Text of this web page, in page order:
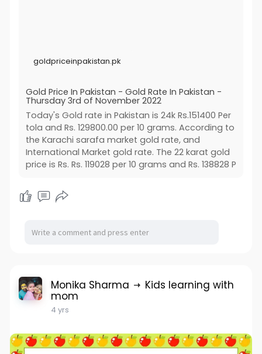
goldpriceinpakistan.pk
Gold Price In Pakistan - Gold Rate In Pakistan -
Thursday 3rd of November 2022
Today's Gold rate in Pakistan is 24k Rs.151400 Per
tola and Rs. 129800.00 per 10 grams. According to
the Karachi sarafa market gold rate, and
International Market gold rate. The 22 karat gold
price is Rs. Rs. 119028 per 10 grams and Rs. 138828 P
Monika Sharma Kids learning with
mom
4 yrs